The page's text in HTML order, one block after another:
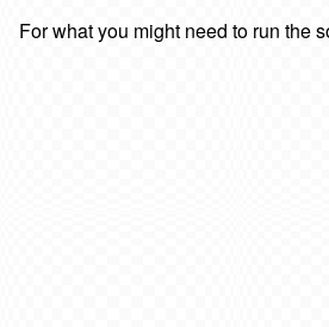
For what you might need to run the